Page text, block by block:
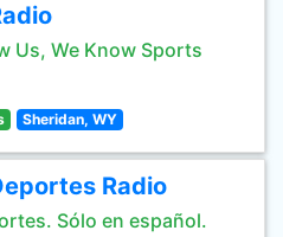
Us, We Know Sports
Sheridan, WY
Radio
Sólo en español.